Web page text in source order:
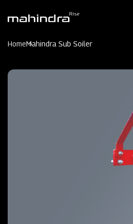
HomeMahindra Sub Soiler